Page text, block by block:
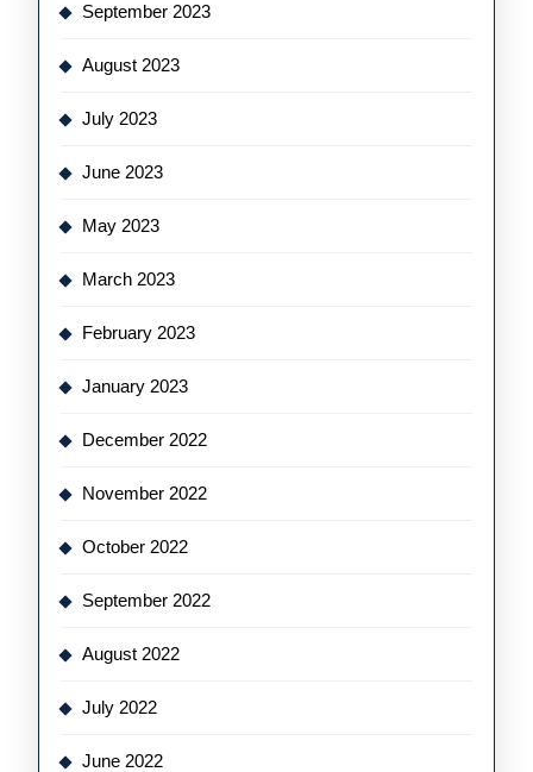
September 2023
August 2023
July 2023
June 2023
May 2023
March 2023
February 2023
January 2023
December 2022
November 2022
October 2022
September 2022
August 2022
July 2022
June 2022